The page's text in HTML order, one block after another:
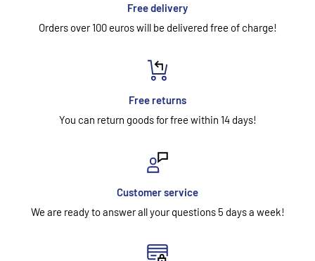
Free delivery
Orders over 100 euros will be delivered free of charge!
Free returns
You can return goods for free within 14 days!
Customer service
We are ready to answer all your questions 5 days a week!